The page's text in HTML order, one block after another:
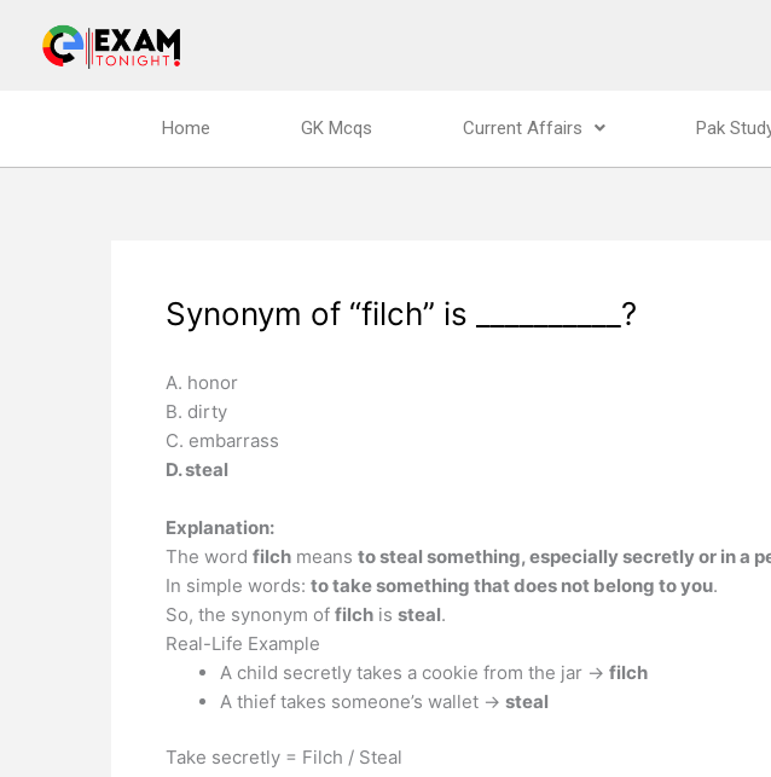
content
Home GK Mcqs Current Affairs Pak
Synonym of “filch” is __________?
A. honor
B. dirty
C. embarrass
D. steal
Explanation:
The word filch means to steal something, especially secretly or in a
In simple words: to take something that does not belong to you.
So, the synonym of filch is steal.
Real-Life Example
A child secretly takes a cookie from the jar → filch
A thief takes someone’s wallet → steal
Take secretly = Filch / Steal